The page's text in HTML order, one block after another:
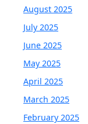
August 2025
July 2025
June 2025
May 2025
April 2025
March 2025
February 2025